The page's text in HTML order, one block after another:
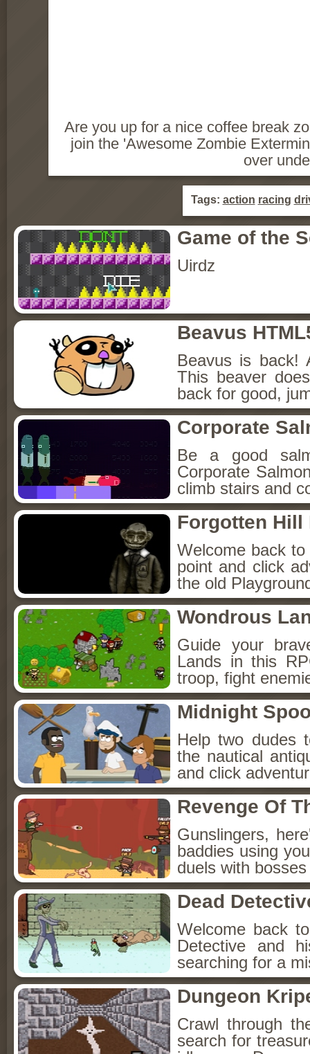
Are you up for a nice coffee break
join the 'Awesome Zombie
over
Tags: action racing
Game of the
Uirdz
Beavus
Beavus is back!
This beaver
back for good,
Corporate
Be a good
Corporate
climb stairs and
Forgotten Hill
Welcome back
point and click
the old
Wondrous
Guide your
Lands in this
troop, fight
Midnight
Help two dudes
the nautical
and click
Revenge Of
Gunslingers,
baddies using
duels with
Dead
Welcome back
Detective and
searching for a
Dungeon
Crawl through
search for